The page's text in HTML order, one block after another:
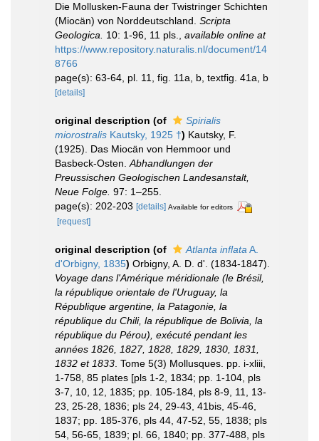
Die Mollusken-Fauna der Twistringer Schichten
(Miocän) von Norddeutschland. Scripta
Geologica.
10: 1-96, 11 pls.
available online at
https://www.repository.naturalis.nl/document/14
8766
page(s): 63-64, pl. 11, fig. 11a, b, textfig. 41a, b
[details]
original description (of
Spirialis
miorostralis Kautsky, 1925 †) Kautsky, F.
(1925). Das Miocän von Hemmoor und
Basbeck-Osten. Abhandlungen der
Preussischen Geologischen Landesanstalt,
Neue Folge. 97: 1–255.
page(s): 202-203 [details] Available for editors
[request]
original description (of Atlanta inflata A.
d'Orbigny, 1835) Orbigny, A. D. d'. (1834-1847).
Voyage dans l'Amérique méridionale (le Brésil,
la république orientale de l'Uruguay, la
République argentine, la Patagonie, la
république du Chili, la république de Bolivia, la
république du Pérou), exécuté pendant les
années 1826, 1827, 1828, 1829, 1830, 1831,
1832 et 1833 . Tome 5(3) Mollusques. pp. i-xliii,
1-758, 85 plates [pls 1-2, 1834; pp. 1-104, pls
3-7, 10, 12, 1835; pp. 105-184, pls 8-9, 11, 13-
23, 25-28, 1836; pls 24, 29-43, 41bis, 45-46,
1837; pp. 185-376, pls 44, 47-52, 55, 1838; pls
54, 56-65, 1839; pl. 66, 1840; pp. 377-488, pls